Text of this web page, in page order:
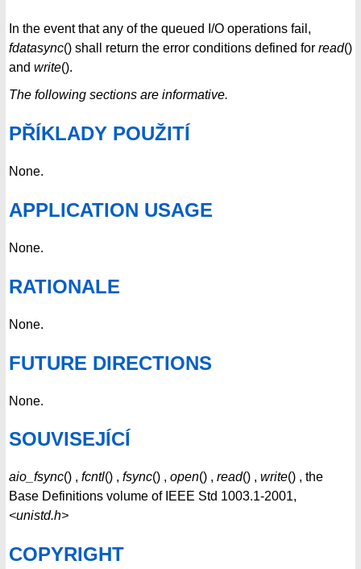
In the event that any of the queued I/O operations fail,
fdatasync() shall return the error conditions defined for read()
and write().
The following sections are informative.
PŘÍKLADY POUŽITÍ
None.
APPLICATION USAGE
None.
RATIONALE
None.
FUTURE DIRECTIONS
None.
SOUVISEJÍCÍ
aio_fsync() , fcntl() , fsync() , open() , read() , write() , the
Base Definitions volume of IEEE Std 1003.1-2001,
<unistd.h>
COPYRIGHT